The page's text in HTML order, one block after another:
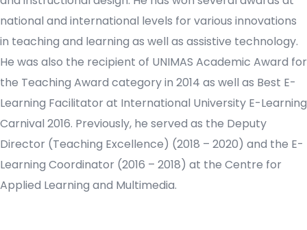
national and international levels for various innovations
in teaching and learning as well as assistive technology.
He was also the recipient of UNIMAS Academic Award for
the Teaching Award category in 2014 as well as Best E-
Learning Facilitator at International University E-Learning
Carnival 2016. Previously, he served as the Deputy
Director (Teaching Excellence) (2018 – 2020) and the E-
Learning Coordinator (2016 – 2018) at the Centre for
Applied Learning and Multimedia.